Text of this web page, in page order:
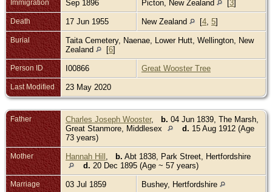
Immigration Sep 1896 Picton, New Zealand [3]
Death 17 Jun 1955 New Zealand [4 5]
Burial
Taita Cemetery, Naenae, Lower Hutt, Wellington, New
Zealand
[6]
Person ID I00866 Great Wooster Tree
Last Modified 23 May 2020
Father Charles Joseph Wooster, b. 04 Jun 1839, The Marsh,
Great Stanmore, Middlesex
d. 15 Aug 1912 (Age
73 years)
Mother Hannah Hill b. Abt 1838, Park Street, Hertfordshire
d. 20 Dec 1895 (Age ~ 57 years)
Marriage 03 Jul 1859 Bushey, Hertfordshire